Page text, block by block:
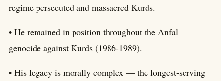
regime persecuted and massacred Kurds.
• He remained in position throughout the Anfal
genocide against Kurds (1986-1989).
• His legacy is morally complex — the longest-serving